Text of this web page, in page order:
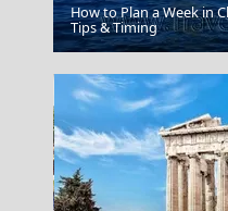
Adamantas Town
How to Plan a Week in
Tips & Timing